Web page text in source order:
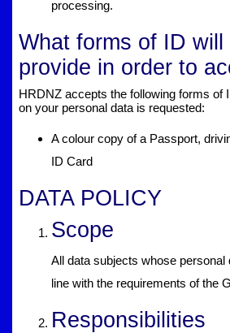
processing.
What forms of ID will
provide in order to
HRDNZ accepts the following forms of
on your personal data is requested:
A colour copy of a Passport,
ID Card
DATA POLICY
Scope
All data subjects whose personal
line with the requirements of the
Responsibilities